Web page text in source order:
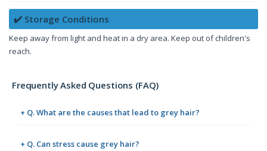
✔️ Storage Conditions
Keep away from light and heat in a dry area. Keep out of children's
reach.
Frequently Asked Questions (FAQ)
+ Q. What are the causes that lead to grey hair?
+ Q. Can stress cause grey hair?